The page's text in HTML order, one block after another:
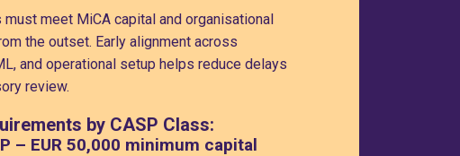
must meet MiCA capital and organisational
the outset. Early alignment across
and operational setup helps reduce delays
review.
by CASP Class:
– EUR 50,000 minimum capital